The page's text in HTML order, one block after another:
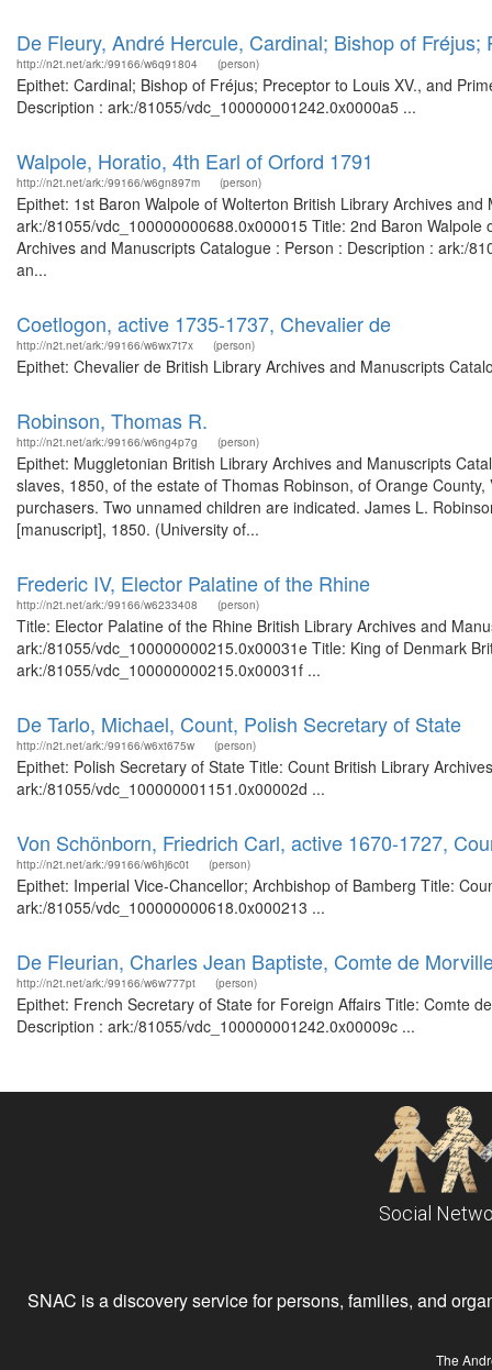
De Fleury, André Hercule, Cardinal; Bishop of
http://n2t.net/ark:/99166/w6q91804 (person)
Epithet: Cardinal; Bishop of Fréjus; Preceptor to Louis XV., and
Description : ark:/81055/vdc_100000001242.0x0000a5 ...
Walpole, Horatio, 4th Earl of Orford 1791
http://n2t.net/ark:/99166/w6gn897m (person)
Epithet: 1st Baron Walpole of Wolterton British Library Archives
ark:/81055/vdc_100000000688.0x000015 Title: 2nd Baron
Archives and Manuscripts Catalogue : Person : Description : ark:/
an...
Coetlogon, active 1735-1737, Chevalier de
http://n2t.net/ark:/99166/w6wx7t7x (person)
Epithet: Chevalier de British Library Archives and Manuscripts
Robinson, Thomas R.
http://n2t.net/ark:/99166/w6ng4p7g (person)
Epithet: Muggletonian British Library Archives and Manuscripts
slaves, 1850, of the estate of Thomas Robinson, of Orange
purchasers. Two unnamed children are indicated. James L.
[manuscript], 1850. (University of...
Frederic IV, Elector Palatine of the Rhine
http://n2t.net/ark:/99166/w6233408 (person)
Title: Elector Palatine of the Rhine British Library Archives and
ark:/81055/vdc_100000000215.0x00031e Title: King of Denmark
ark:/81055/vdc_100000000215.0x00031f ...
De Tarlo, Michael, Count, Polish Secretary of State
http://n2t.net/ark:/99166/w6xt675w (person)
Epithet: Polish Secretary of State Title: Count British Library
ark:/81055/vdc_100000001151.0x00002d ...
Von Schönborn, Friedrich Carl, active 1670-1727,
http://n2t.net/ark:/99166/w6hj6c0t (person)
Epithet: Imperial Vice-Chancellor; Archbishop of Bamberg Title:
ark:/81055/vdc_100000000618.0x000213 ...
De Fleurian, Charles Jean Baptiste, Comte de
http://n2t.net/ark:/99166/w6w777pt (person)
Epithet: French Secretary of State for Foreign Affairs Title: Comte
Description : ark:/81055/vdc_100000001242.0x00009c ...
Social
SNAC is a discovery service for persons, families, and
The